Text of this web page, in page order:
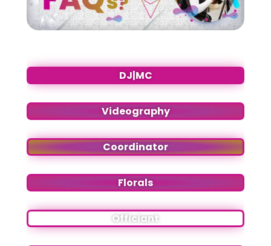
DJ|MC
Videography
Coordinator
Florals
Officiant